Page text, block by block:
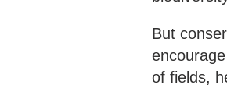
But
of fields,